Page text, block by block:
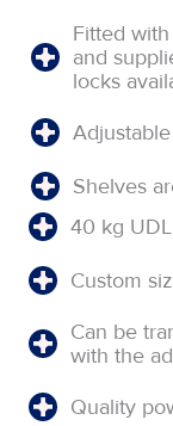
Fitted
and
locks
Shelves
40 kg
Custom
Can be
with the
Quality